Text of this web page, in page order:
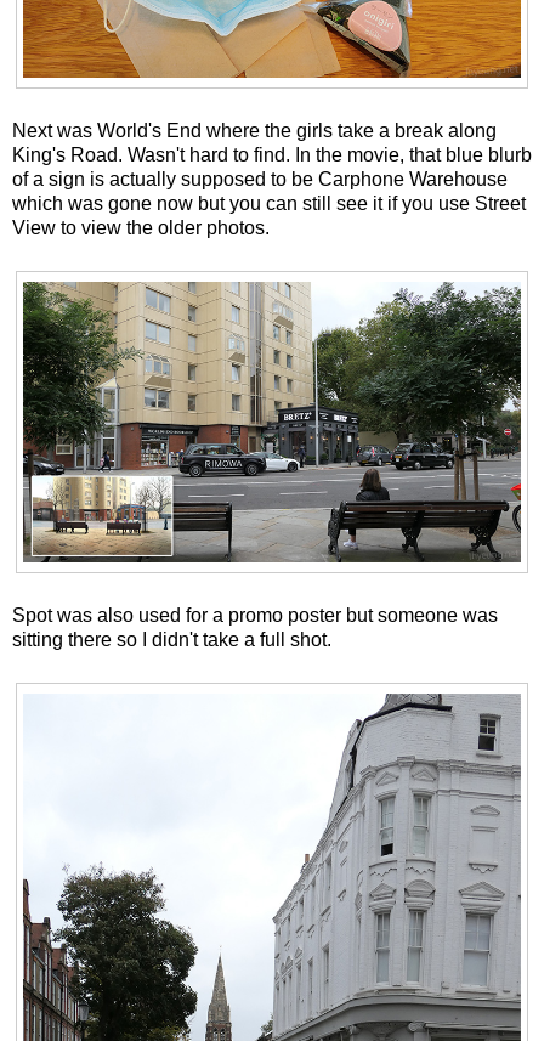
Next was World's End where the girls take a break along
King's Road. Wasn't hard to find. In the movie, that blue blurb
of a sign is actually supposed to be Carphone Warehouse
which was gone now but you can still see it if you use Street
View to view the older photos.
Spot was also used for a promo poster but someone was
sitting there so I didn't take a full shot.